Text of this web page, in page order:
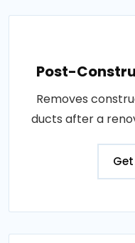
Post-
Removes
ducts after a